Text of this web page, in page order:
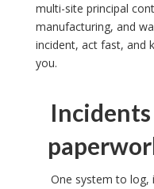
multi-site principal
manufacturing, and
incident, act fast, and
you.
One system to log,